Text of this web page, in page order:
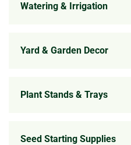
Watering & Irrigation
Yard & Garden Decor
Plant Stands & Trays
Seed Starting Supplies